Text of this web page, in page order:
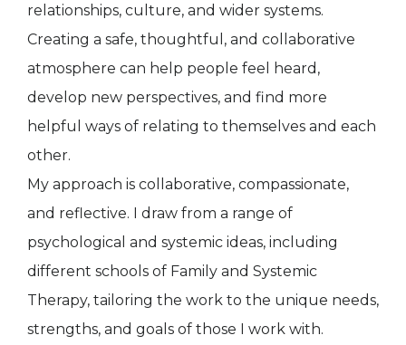
relationships, culture, and wider systems.
Creating a safe, thoughtful, and collaborative
atmosphere can help people feel heard,
develop new perspectives, and find more
helpful ways of relating to themselves and each
other.
My approach is collaborative, compassionate,
and reflective. I draw from a range of
psychological and systemic ideas, including
different schools of Family and Systemic
Therapy, tailoring the work to the unique needs,
strengths, and goals of those I work with.